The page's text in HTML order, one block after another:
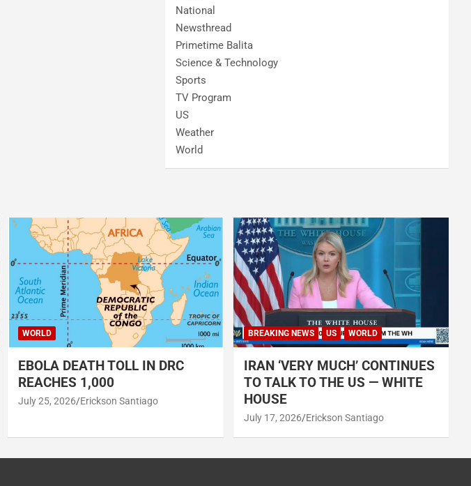
National
Newsthread
Primetime Balita
Science & Technology
Sports
TV Program
US
Weather
World
WORLD
EBOLA DEATH TOLL IN DRC
REACHES 1,000
July 25, 2026 Erickson Santiago
BREAKING NEWS US WORLD
IRAN ‘VERY MUCH’ CONTINUES
TO TALK TO THE US — WHITE
HOUSE
July 17, 2026 Erickson Santiago